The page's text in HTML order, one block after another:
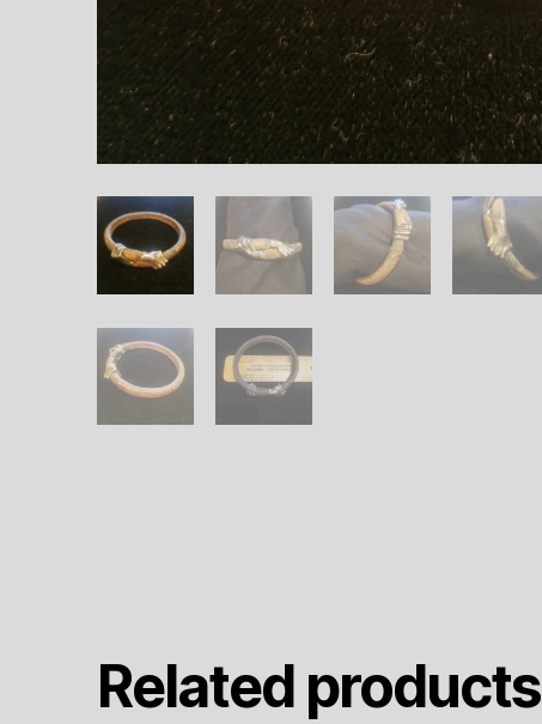
Related products